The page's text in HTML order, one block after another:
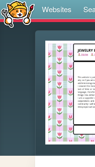
Websites